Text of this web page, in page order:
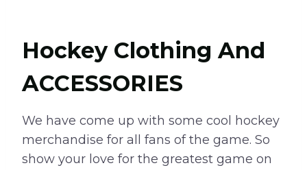
Hockey Clothing And
ACCESSORIES
We have come up with some cool hockey
merchandise for all fans of the game. So
show your love for the greatest game on